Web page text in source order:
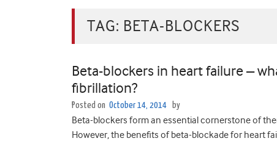
TAG: BETA-BLOCKERS
Beta-blockers in heart failure –
fibrillation?
Posted on October 14, 2014 by
Beta-blockers form an essential cornerstone of
However, the benefits of beta-blockade for heart